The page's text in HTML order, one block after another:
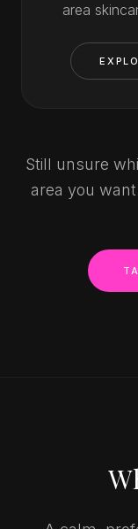
area
Still unsure
area you